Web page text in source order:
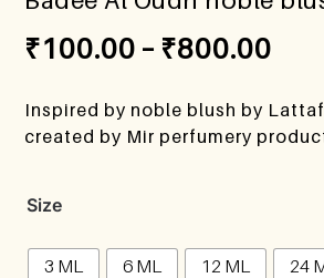
₹100.00 – ₹800.00
Inspired by noble blush by
created by Mir perfumery
Size
3 ML 6 ML 12 ML 24